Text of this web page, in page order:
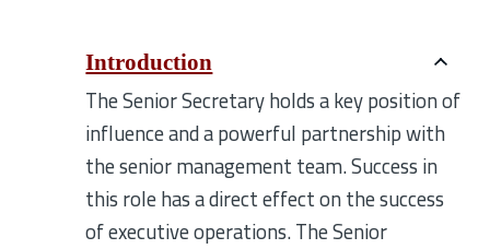
Introduction
The Senior Secretary holds a key position of
influence and a powerful partnership with
the senior management team. Success in
this role has a direct effect on the success
of executive operations. The Senior